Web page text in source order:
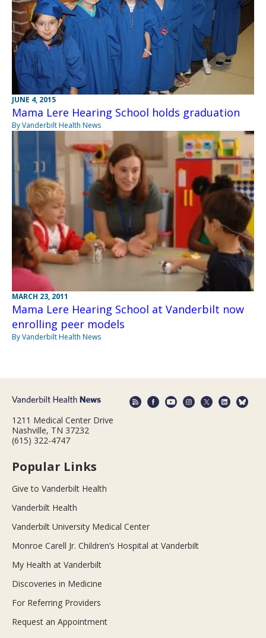
JUNE 4, 2015
Mama Lere Hearing School holds graduation
By Vanderbilt Health News
MARCH 23, 2011
Mama Lere Hearing School at Vanderbilt now
enrolling peer models
By Vanderbilt Health News
1211 Medical Center Drive
Nashville, TN 37232
(615) 322-4747
Popular Links
Give to Vanderbilt Health
Vanderbilt Health
Vanderbilt University Medical Center
Monroe Carell Jr. Children’s Hospital at Vanderbilt
My Health at Vanderbilt
Discoveries in Medicine
For Referring Providers
Request an Appointment